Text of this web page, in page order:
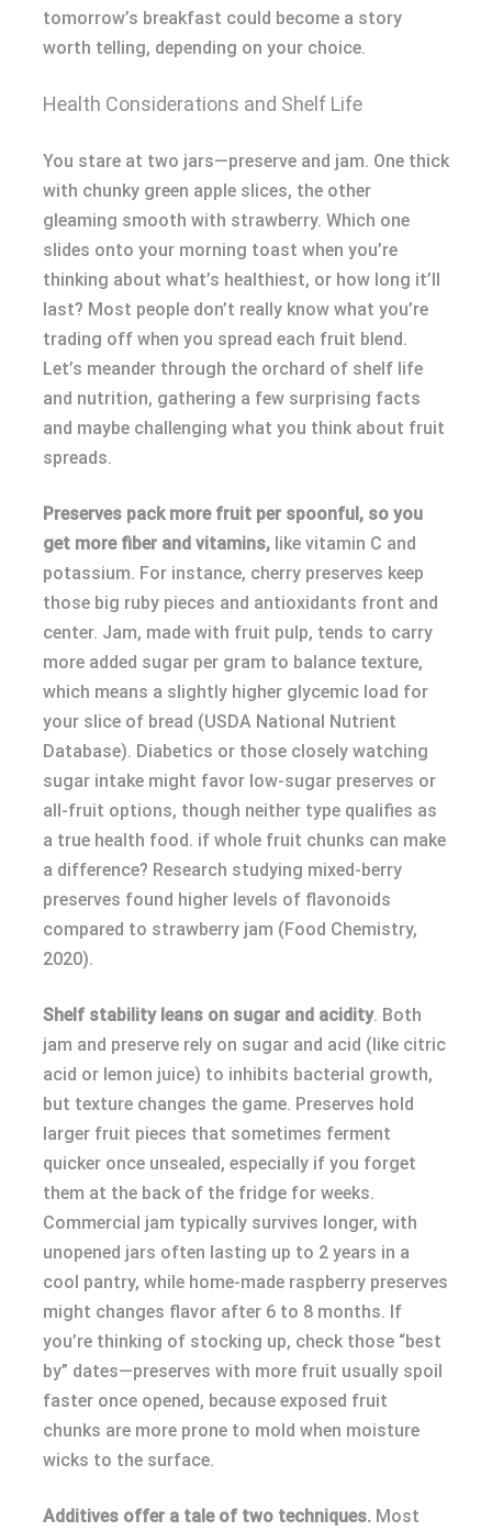
tomorrow’s breakfast could become a story
worth telling, depending on your choice.
Health Considerations and Shelf Life
You stare at two jars—preserve and jam. One thick
with chunky green apple slices, the other
gleaming smooth with strawberry. Which one
slides onto your morning toast when you’re
thinking about what’s healthiest, or how long it’ll
last? Most people don’t really know what you’re
trading off when you spread each fruit blend.
Let’s meander through the orchard of shelf life
and nutrition, gathering a few surprising facts
and maybe challenging what you think about fruit
spreads.
Preserves pack more fruit per spoonful, so you
get more fiber and vitamins, like vitamin C and
potassium. For instance, cherry preserves keep
those big ruby pieces and antioxidants front and
center. Jam, made with fruit pulp, tends to carry
more added sugar per gram to balance texture,
which means a slightly higher glycemic load for
your slice of bread (USDA National Nutrient
Database). Diabetics or those closely watching
sugar intake might favor low-sugar preserves or
all-fruit options, though neither type qualifies as
a true health food. if whole fruit chunks can make
a difference? Research studying mixed-berry
preserves found higher levels of flavonoids
compared to strawberry jam (Food Chemistry,
2020).
Shelf stability leans on sugar and acidity. Both
jam and preserve rely on sugar and acid (like citric
acid or lemon juice) to inhibits bacterial growth,
but texture changes the game. Preserves hold
larger fruit pieces that sometimes ferment
quicker once unsealed, especially if you forget
them at the back of the fridge for weeks.
Commercial jam typically survives longer, with
unopened jars often lasting up to 2 years in a
cool pantry, while home-made raspberry preserves
might changes flavor after 6 to 8 months. If
you’re thinking of stocking up, check those “best
by” dates—preserves with more fruit usually spoil
faster once opened, because exposed fruit
chunks are more prone to mold when moisture
wicks to the surface.
Additives offer a tale of two techniques. Most